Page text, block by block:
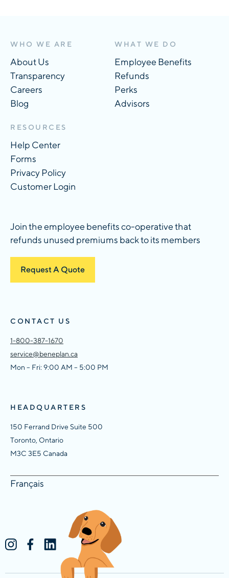
WHO WE ARE
About Us
Transparency
Careers
Blog
RESOURCES
Help Center
Forms
Privacy Policy
Customer Login
WHAT WE DO
Employee Benefits
Refunds
Perks
Advisors
Join the employee benefits co-operative that
refunds unused premiums back to its members
Request A Quote
CONTACT US
1-800-387-1670
service@beneplan.ca
Mon – Fri: 9:00 AM – 5:00 PM
HEADQUARTERS
150 Ferrand Drive Suite 500
Toronto, Ontario
M3C 3E5 Canada
Français